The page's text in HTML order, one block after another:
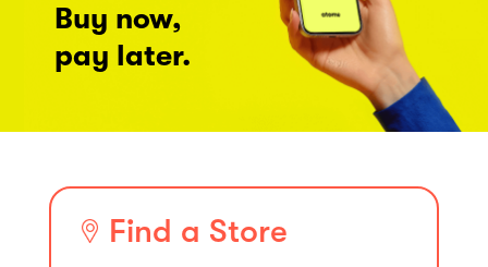
Buy now,
pay later.
Find a Store